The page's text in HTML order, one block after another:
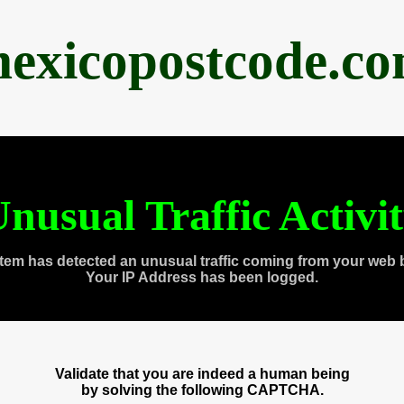
Traffic
has detected an unusual traffic coming from your web
Your IP Address has been logged.
Validate that you are indeed a human being
by solving the following CAPTCHA.